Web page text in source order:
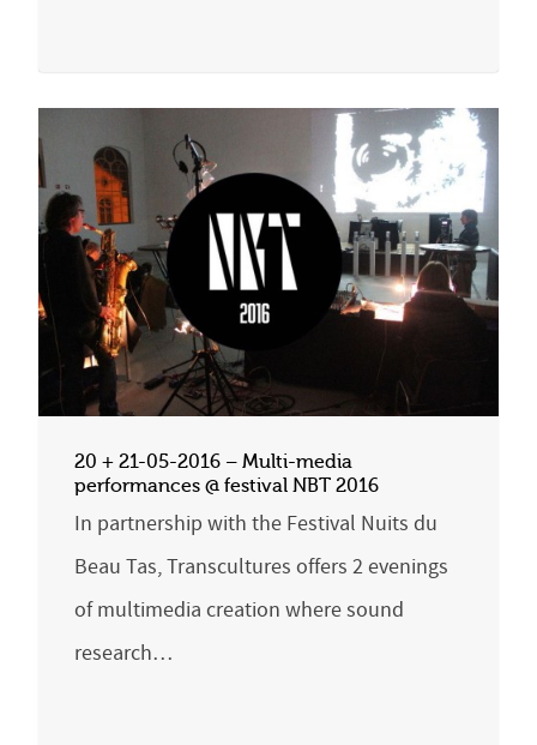
20 + 21-05-2016 – Multi-media
performances @ festival NBT 2016
In partnership with the Festival Nuits du
Beau Tas, Transcultures offers 2 evenings
of multimedia creation where sound
research…